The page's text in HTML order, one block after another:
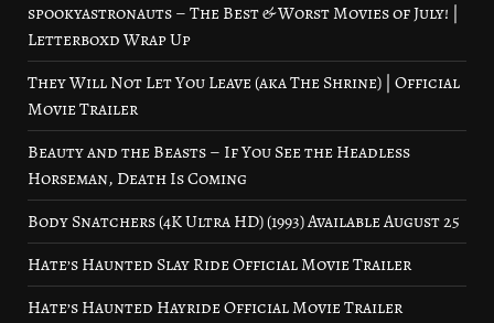
spookyastronauts – The Best & Worst Movies of July! |
Letterboxd Wrap Up
They Will Not Let You Leave (aka The Shrine) | Official
Movie Trailer
Beauty and the Beasts – If You See the Headless
Horseman, Death Is Coming
Body Snatchers (4K Ultra HD) (1993) Available August 25
Hate’s Haunted Slay Ride Official Movie Trailer
Hate’s Haunted Hayride Official Movie Trailer